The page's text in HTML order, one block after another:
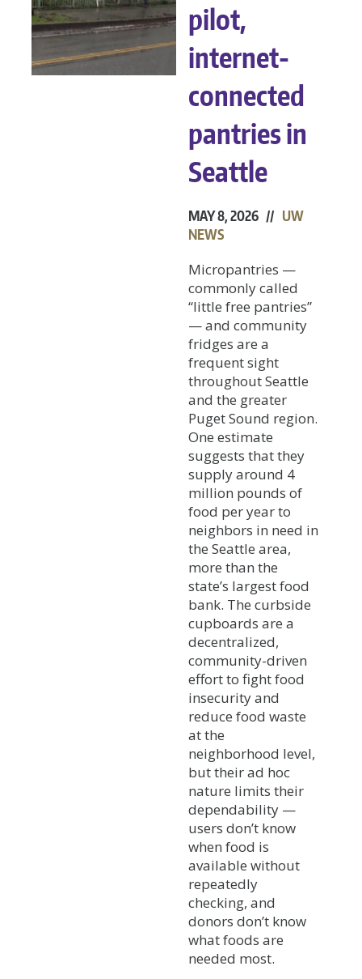
pilot,
internet-
connected
pantries in
Seattle
MAY 8, 2026 // UW
NEWS
Micropantries —
commonly called
“little free pantries”
— and community
fridges are a
frequent sight
throughout Seattle
and the greater
Puget Sound region.
One estimate
suggests that they
supply around 4
million pounds of
food per year to
neighbors in need in
the Seattle area,
more than the
state’s largest food
bank. The curbside
cupboards are a
decentralized,
community-driven
effort to fight food
insecurity and
reduce food waste
at the
neighborhood level,
but their ad hoc
nature limits their
dependability —
users don’t know
when food is
available without
repeatedly
checking, and
donors don’t know
what foods are
needed most.